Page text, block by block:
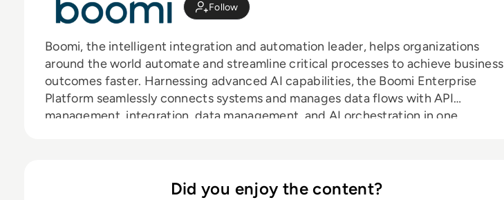
Follow
Boomi, the intelligent integration and automation leader, helps organizations
around the world automate and streamline critical processes to achieve business
outcomes faster. Harnessing advanced AI capabilities, the Boomi Enterprise
Platform seamlessly connects systems and manages data flows with API
management, integration, data management, and AI orchestration in one
boomi.com.
Did you enjoy the content?